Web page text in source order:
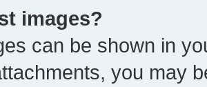
images?
can be shown in
you may